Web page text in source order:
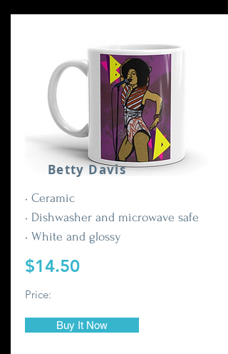
Betty Davis
• Ceramic
• Dishwasher and microwave safe
• White and glossy
$14.50
Price:
Buy It Now